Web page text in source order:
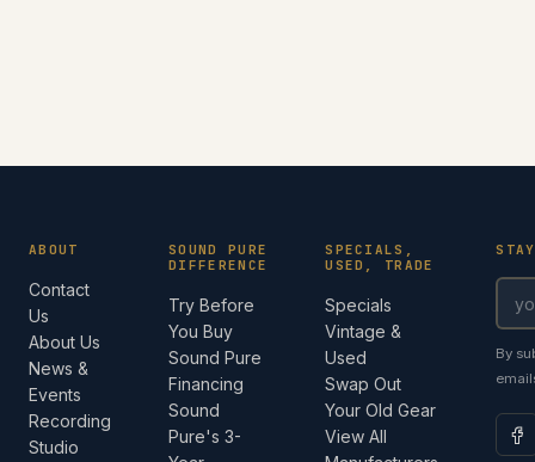
ABOUT
Contact
Us
About Us
News &
Events
Recording
Studio
SOUND PURE
DIFFERENCE
Try Before
You Buy
Sound Pure
Financing
Sound
Pure's 3-
SPECIALS,
USED, TRADE
Specials
Vintage &
Used
Swap Out
Your Old Gear
View All
By